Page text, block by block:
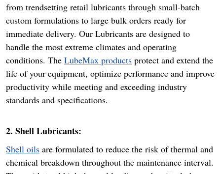
from trendsetting retail lubricants through small-batch
custom formulations to large bulk orders ready for
immediate delivery. Our Lubricants are designed to
handle the most extreme climates and operating
conditions. The LubeMax products protect and extend the
life of your equipment, optimize performance and improve
productivity while meeting and exceeding industry
standards and specifications.
2. Shell Lubricants:
Shell oils are formulated to reduce the risk of thermal and
chemical breakdown throughout the maintenance interval.